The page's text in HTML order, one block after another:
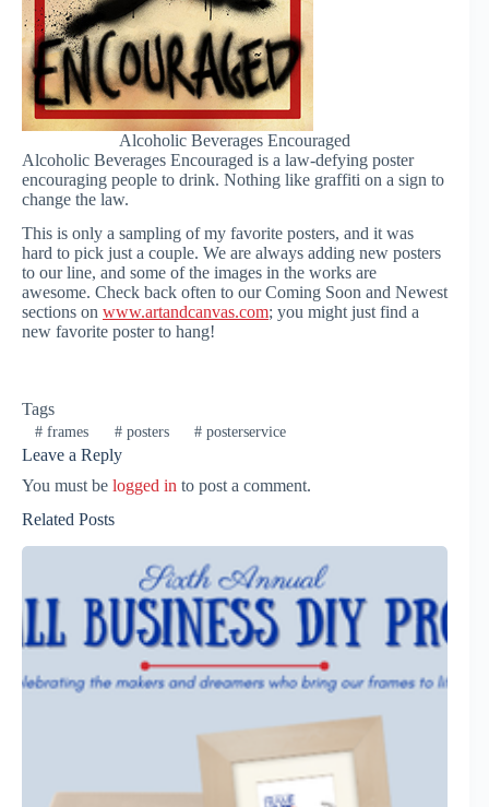
Alcoholic Beverages Encouraged
Alcoholic Beverages Encouraged is a law-defying poster
encouraging people to drink. Nothing like graffiti on a sign to
change the law.
This is only a sampling of my favorite posters, and it was
hard to pick just a couple. We are always adding new posters
to our line, and some of the images in the works are
awesome. Check back often to our Coming Soon and Newest
sections on www.artandcanvas.com; you might just find a
new favorite poster to hang!
Tags
#frames #posters # posterservice
Leave a Reply
You must be logged in to post a comment.
Related Posts